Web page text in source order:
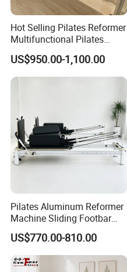
Hot Selling Pilates Reformer
Multifunctional Pilates
Reformer
US$950.00-1,100.00
Pilates Aluminum Reformer
Machine Sliding Footbar
Pilates Equipment Core
Workout Training for Home
Gym Studio Supplier
Manufacturer
US$770.00-810.00